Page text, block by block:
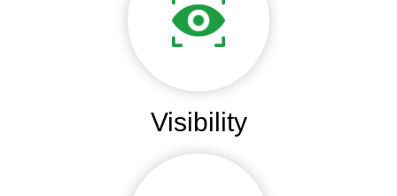
Visibility